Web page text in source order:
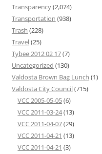
Transparency(2,074)
Transportation (938)
Trash (228)
Travel(25)
Tybee 2012 02 17(7)
Uncategorized (130)
Valdosta Brown Bag Lunch (1)
Valdosta City Council(715)
VCC 2005-05-05(6)
VCC 2011-03-24(13)
VCC 2011-04-07(29)
VCC 2011-04-21 (13)
VCC 2011-04-21 (3)